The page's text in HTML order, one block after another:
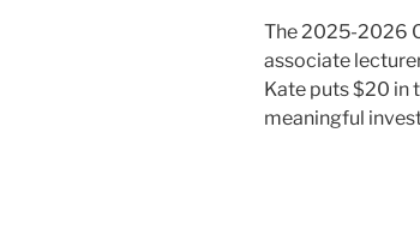
a
c
e
b
w
itt
er l
The 2025-2026
associate
Kate puts $20 in
meaningful